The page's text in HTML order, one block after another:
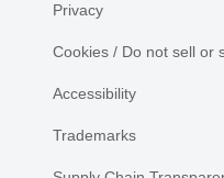
Privacy
Cookies / Do not sell or
Accessibility
Trademarks